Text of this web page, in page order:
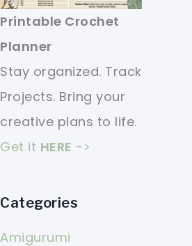
Printable Crochet
Planner
Stay organized. Track
Projects. Bring your
creative plans to life.
Get it HERE ->
Categories
Amigurumi